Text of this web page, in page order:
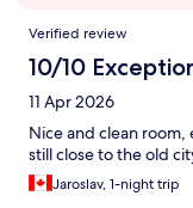
Reviews
Verified review
10/10
11 Apr 2026
Nice and clean
still close to the old
Jaroslav, 1-night trip